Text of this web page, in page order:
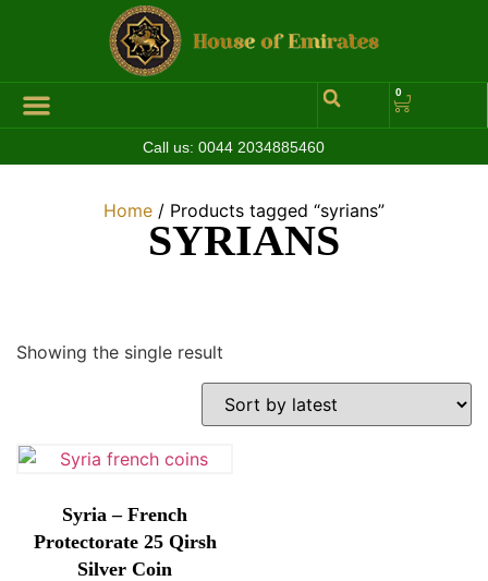
0
Call us: 0044 2034885460
Home / Products tagged “syrians”
SYRIANS
Showing the single result
Syria – French
Protectorate 25 Qirsh
Silver Coin